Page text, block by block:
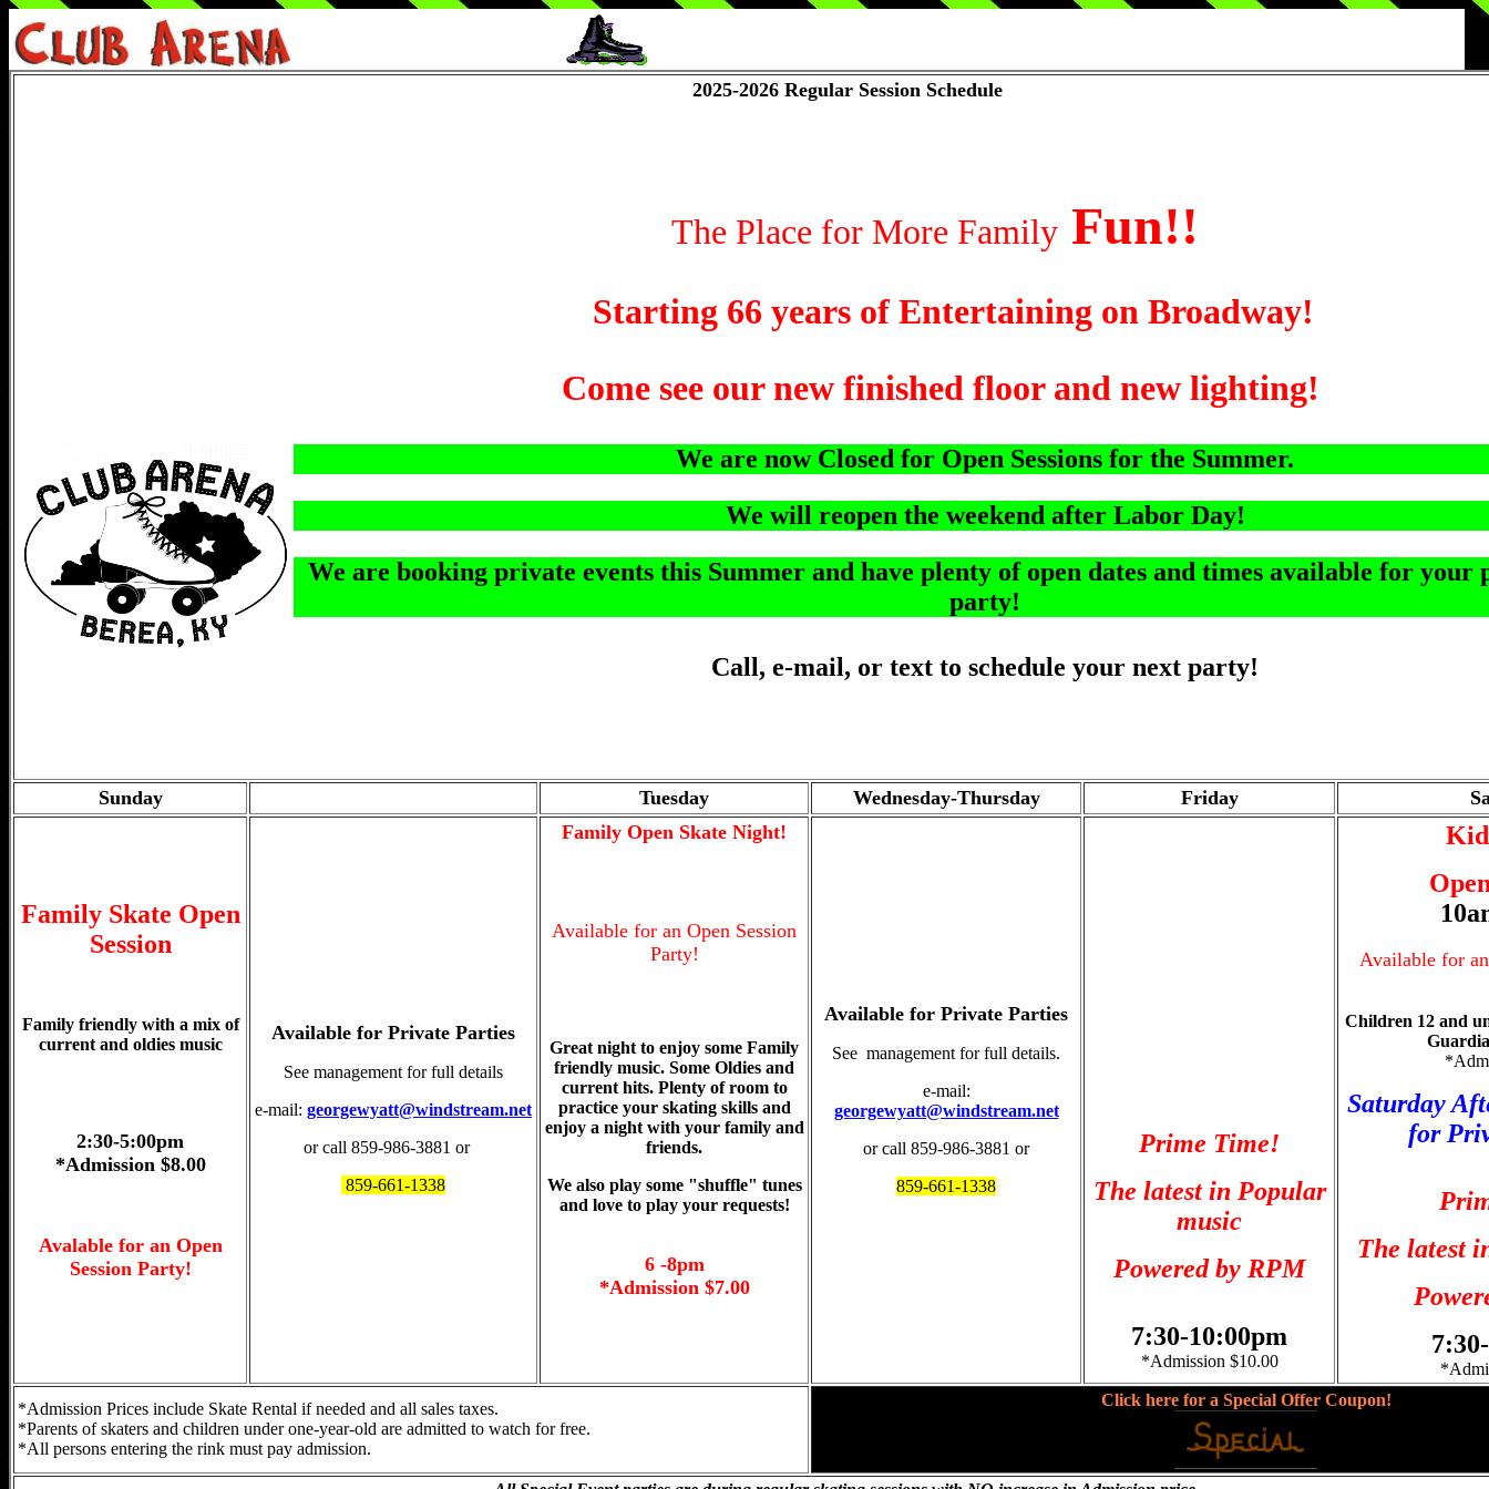
2025-2026 Regular Session Schedule
The Place for More Family Fun!!
Starting 66 years of Entertaining on Broadway!
Come see our new finished floor and new lighting!
We are now Closed for Open Sessions for the Summer.
We will reopen the weekend after Labor Day!
We are booking private events this Summer and have plenty of open dates and times available for your
party!
Call, e-mail, or text to schedule your next party!
Sunday Tuesday Wednesday-Thursday Friday
Family Skate Open
Session
Family friendly with a mix of
current and oldies music
2:30-5:00pm
*Admission $8.00
Avalable for an Open
Session Party!
Available for Private Parties
See management for full details
e-mail: georgewyatt@windstream.net
or call 859-986-3881 or
859-661-1338
Family Open Skate Night!
Available for an Open Session
Party!
Great night to enjoy some Family
friendly music. Some Oldies and
current hits. Plenty of room to
practice your skating skills and
enjoy a night with your family and
friends.
We also play some "shuffle" tunes
and love to play your requests!
6 -8pm
*Admission $7.00
Available for Private Parties
See management for full details.
e-mail:
georgewyatt@windstream.net
or call 859-986-3881 or
859-661-1338
Prime Time!
The latest in Popular
music
Powered by RPM
7:30-10:00pm
*Admission $10.00
Available for
Children 12 and
Saturday
for
The latest
*Admission Prices include Skate Rental if needed and all sales taxes.
*Parents of skaters and children under one-year-old are admitted to watch for free.
*All persons entering the rink must pay admission.
Click here for a Special Offer Coupon!